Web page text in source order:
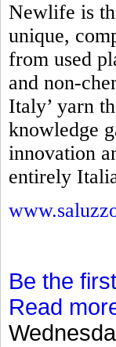
Newlife is
unique,
from used
and non-
Italy’ yarn
knowledge
innovation
entirely
Be the
Read